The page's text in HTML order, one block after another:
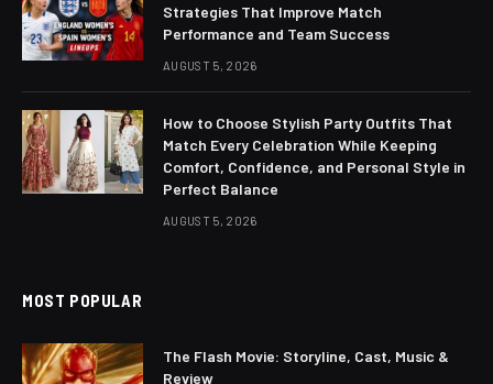
Strategies That Improve Match
Performance and Team Success
AUGUST 5, 2026
How to Choose Stylish Party Outfits That
Match Every Celebration While Keeping
Comfort, Confidence, and Personal Style in
Perfect Balance
AUGUST 5, 2026
MOST POPULAR
The Flash Movie: Storyline, Cast, Music &
Review